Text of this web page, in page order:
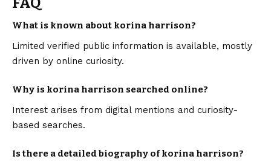
What is known about korina harrison?
Limited verified public information is available, mostly
driven by online curiosity.
Why is korina harrison searched online?
Interest arises from digital mentions and curiosity-
based searches.
Is there a detailed biography of korina harrison?